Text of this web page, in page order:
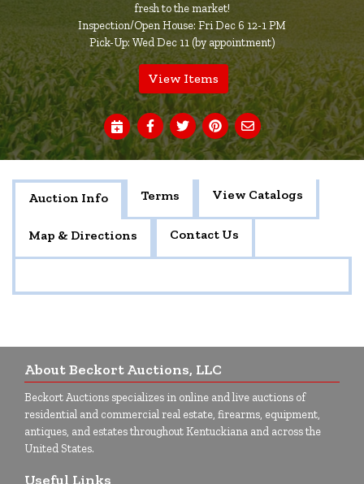
fresh to the market!
Inspection/Open House: Fri Dec 6 12-1 PM
Pick-Up: Wed Dec 11 (by appointment)
View Items
Auction Info Terms View Catalogs
Map & Directions Contact Us
About Beckort Auctions, LLC
Beckort Auctions specializes in online and live auctions of
residential and commercial real estate, firearms, equipment,
antiques, and estates throughout Kentuckiana and across the
United States.
Useful Links